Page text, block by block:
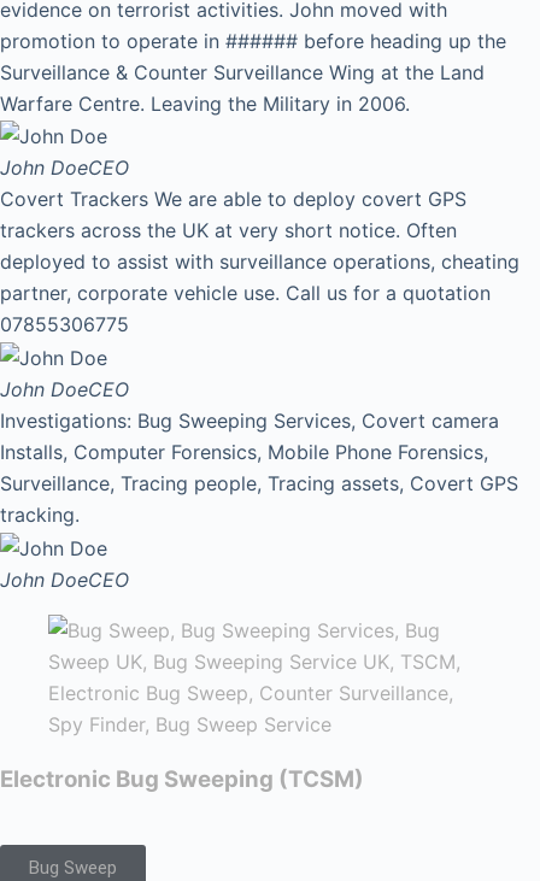
evidence on terrorist activities. John moved with
promotion to operate in ###### before heading up the
Surveillance & Counter Surveillance Wing at the Land
Warfare Centre. Leaving the Military in 2006.
John DoeCEO
Covert Trackers We are able to deploy covert GPS
trackers across the UK at very short notice. Often
deployed to assist with surveillance operations, cheating
partner, corporate vehicle use. Call us for a quotation
07855306775
John DoeCEO
Investigations: Bug Sweeping Services, Covert camera
Installs, Computer Forensics, Mobile Phone Forensics,
Surveillance, Tracing people, Tracing assets, Covert GPS
tracking.
John DoeCEO
Electronic Bug Sweeping (TCSM)
Bug Sweep